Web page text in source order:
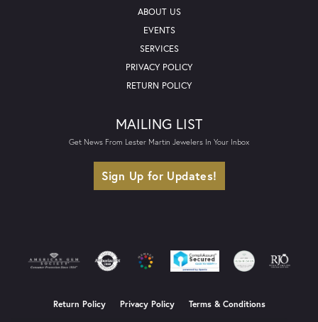
ABOUT US
EVENTS
SERVICES
PRIVACY POLICY
RETURN POLICY
MAILING LIST
Get News From Lester Martin Jewelers In Your Inbox
Sign Up for Updates!
Return Policy Privacy Policy Terms & Conditions